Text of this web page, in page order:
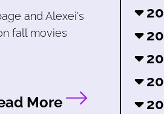
and Alexei's
fall movies
More